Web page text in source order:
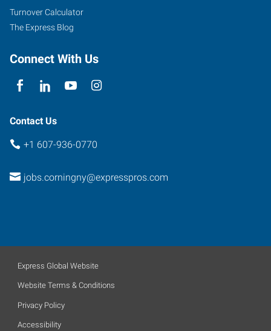
Suite
101
New
14830
Turnover Calculator
The Express Blog
Connect With Us
Contact Us
+1 607-936-0770
jobs.corningny@expresspros.com
Express Global Website
Website Terms & Conditions
Privacy Policy
Accessibility